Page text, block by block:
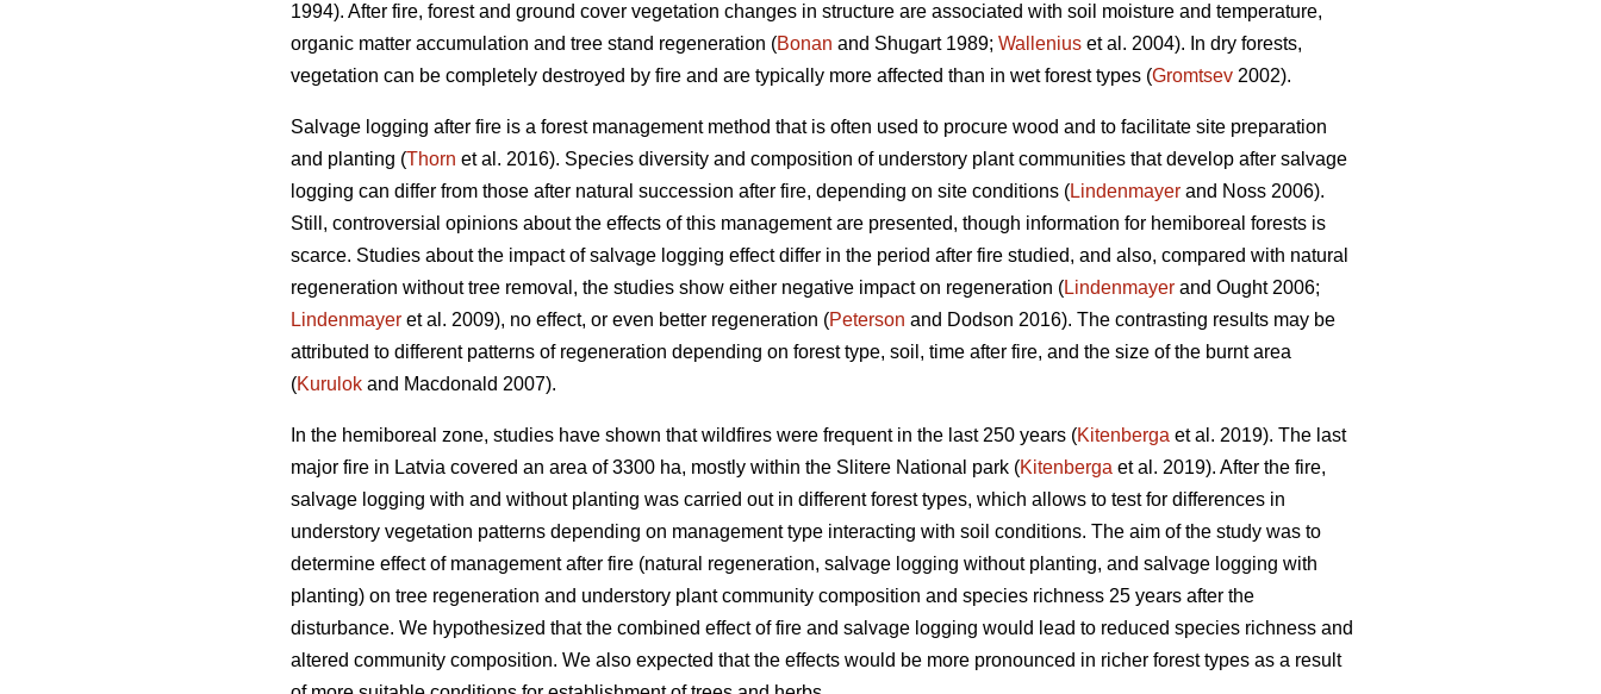
1994). After fire, forest and ground cover vegetation changes in structure are associated with soil moisture and temperature,
organic matter accumulation and tree stand regeneration (Bonan and Shugart 1989; Wallenius et al. 2004). In dry forests,
vegetation can be completely destroyed by fire and are typically more affected than in wet forest types (Gromtsev 2002).
Salvage logging after fire is a forest management method that is often used to procure wood and to facilitate site preparation
and planting (Thorn et al. 2016). Species diversity and composition of understory plant communities that develop after salvage
logging can differ from those after natural succession after fire, depending on site conditions (Lindenmayer and Noss 2006).
Still, controversial opinions about the effects of this management are presented, though information for hemiboreal forests is
scarce. Studies about the impact of salvage logging effect differ in the period after fire studied, and also, compared with natural
regeneration without tree removal, the studies show either negative impact on regeneration (Lindenmayer and Ought 2006;
Lindenmayer et al. 2009), no effect, or even better regeneration (Peterson and Dodson 2016). The contrasting results may be
attributed to different patterns of regeneration depending on forest type, soil, time after fire, and the size of the burnt area
(Kurulok and Macdonald 2007).
In the hemiboreal zone, studies have shown that wildfires were frequent in the last 250 years (Kitenberga et al. 2019). The last
major fire in Latvia covered an area of 3300 ha, mostly within the Slitere National park (Kitenberga et al. 2019). After the fire,
salvage logging with and without planting was carried out in different forest types, which allows to test for differences in
understory vegetation patterns depending on management type interacting with soil conditions. The aim of the study was to
determine effect of management after fire (natural regeneration, salvage logging without planting, and salvage logging with
planting) on tree regeneration and understory plant community composition and species richness 25 years after the
disturbance. We hypothesized that the combined effect of fire and salvage logging would lead to reduced species richness and
altered community composition. We also expected that the effects would be more pronounced in richer forest types as a result